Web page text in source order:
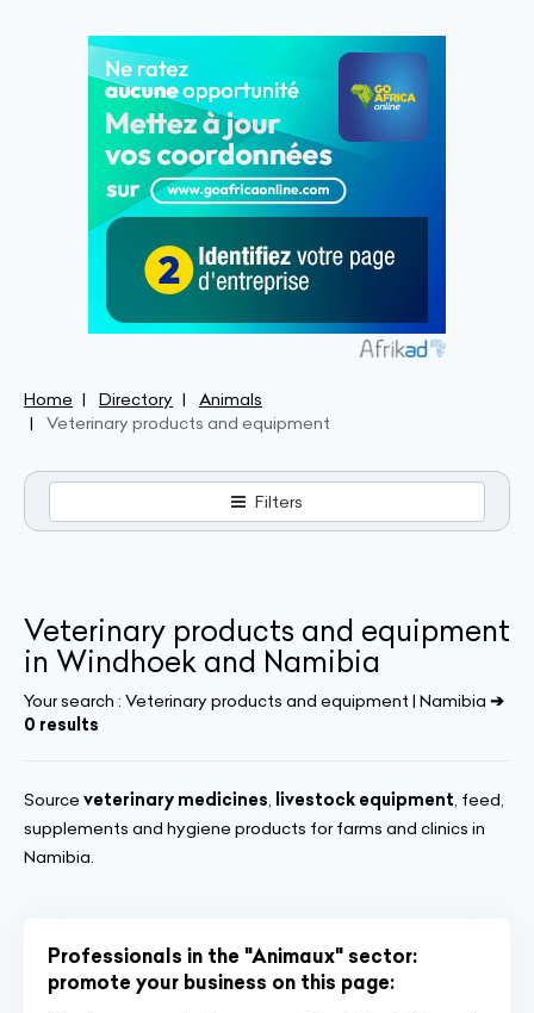
Home Directory
Animals
Veterinary products and equipment
Filters
Veterinary products and equipment
in Windhoek and Namibia
Your search : Veterinary products and equipment | Namibia ➔
0 results
Source veterinary medicines, livestock equipment, feed,
supplements and hygiene products for farms and clinics in
Namibia.
Professionals in the "Animaux" sector:
promote your business on this page: